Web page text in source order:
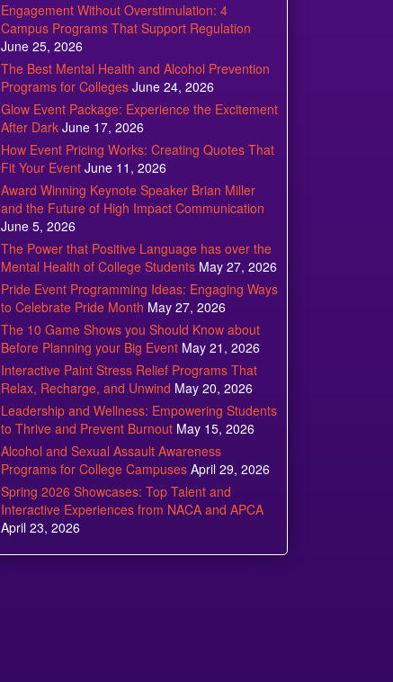
Engagement Without Overstimulation: 4
Campus Programs That Support Regulation
June 25, 2026
The Best Mental Health and Alcohol Prevention
Programs for Colleges June 24, 2026
Glow Event Package: Experience the Excitement
After Dark June 17, 2026
How Event Pricing Works: Creating Quotes That
Fit Your Event June 11, 2026
Award Winning Keynote Speaker Brian Miller
and the Future of High Impact Communication
June 5, 2026
The Power that Positive Language has over the
Mental Health of College Students May 27, 2026
Pride Event Programming Ideas: Engaging Ways
to Celebrate Pride Month May 27, 2026
The 10 Game Shows you Should Know about
Before Planning your Big Event May 21, 2026
Interactive Paint Stress Relief Programs That
Relax, Recharge, and Unwind May 20, 2026
Leadership and Wellness: Empowering Students
to Thrive and Prevent Burnout May 15, 2026
Alcohol and Sexual Assault Awareness
Programs for College Campuses April 29, 2026
Spring 2026 Showcases: Top Talent and
Interactive Experiences from NACA and APCA
April 23, 2026